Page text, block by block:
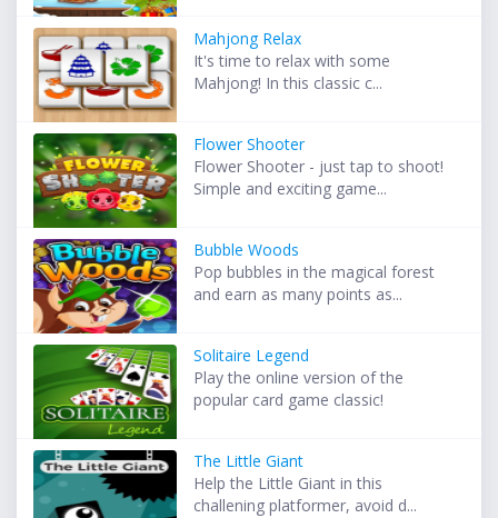
Mahjong Relax
It's time to relax with some
Mahjong! In this classic c...
Flower Shooter
Flower Shooter - just tap to shoot!
Simple and exciting game...
Bubble Woods
Pop bubbles in the magical forest
and earn as many points as...
Solitaire Legend
Play the online version of the
popular card game classic!
The Little Giant
Help the Little Giant in this
challening platformer, avoid d...